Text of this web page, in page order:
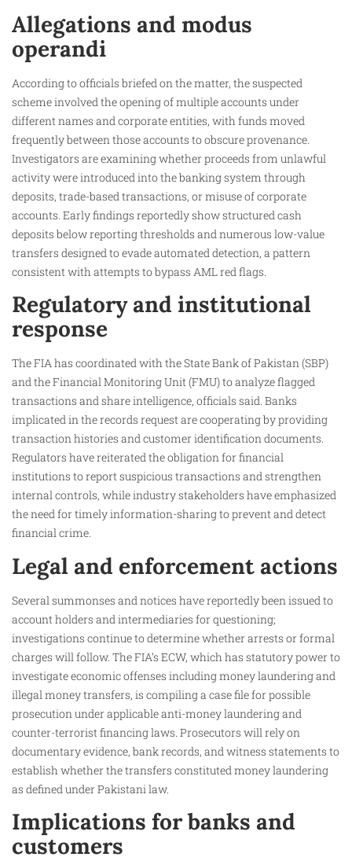
Allegations and modus
operandi
According to officials briefed on the matter, the suspected
scheme involved the opening of multiple accounts under
different names and corporate entities, with funds moved
frequently between those accounts to obscure provenance.
Investigators are examining whether proceeds from unlawful
activity were introduced into the banking system through
deposits, trade-based transactions, or misuse of corporate
accounts. Early findings reportedly show structured cash
deposits below reporting thresholds and numerous low-value
transfers designed to evade automated detection, a pattern
consistent with attempts to bypass AML red flags.
Regulatory and institutional
response
The FIA has coordinated with the State Bank of Pakistan (SBP)
and the Financial Monitoring Unit (FMU) to analyze flagged
transactions and share intelligence, officials said. Banks
implicated in the records request are cooperating by providing
transaction histories and customer identification documents.
Regulators have reiterated the obligation for financial
institutions to report suspicious transactions and strengthen
internal controls, while industry stakeholders have emphasized
the need for timely information-sharing to prevent and detect
financial crime.
Legal and enforcement actions
Several summonses and notices have reportedly been issued to
account holders and intermediaries for questioning;
investigations continue to determine whether arrests or formal
charges will follow. The FIA’s ECW, which has statutory power to
investigate economic offenses including money laundering and
illegal money transfers, is compiling a case file for possible
prosecution under applicable anti-money laundering and
counter-terrorist financing laws. Prosecutors will rely on
documentary evidence, bank records, and witness statements to
establish whether the transfers constituted money laundering
as defined under Pakistani law.
Implications for banks and
customers